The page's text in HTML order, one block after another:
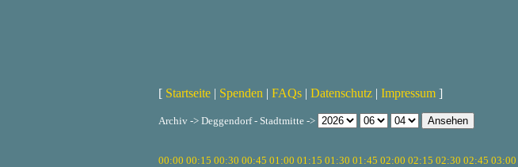
[ Startseite | Spenden | FAQs | Datenschutz | Impressum ]
Archiv -> Deggendorf - Stadtmitte ->
00:00 00:15 00:30 00:45 01:00 01:15 01:30 01:45 02:00 02:15 02:30 02:45 03:00